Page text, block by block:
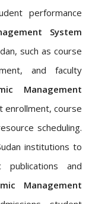
performance
System
such as course
and faculty
Management
enrollment, course
scheduling.
institutions to
publications and
Management